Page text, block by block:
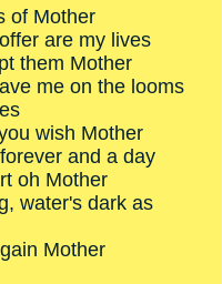
of Mother
are my lives
them Mother
me on the looms
wish Mother
and a day
oh Mother
water's dark as
Mother